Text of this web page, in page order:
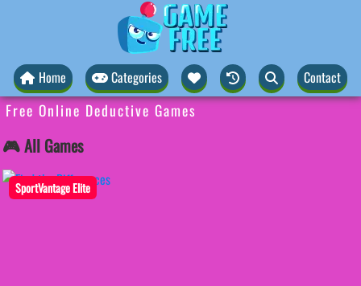
Home Categories Contact
Free Online Deductive Games
🎮 All Games
SportVantage Elite